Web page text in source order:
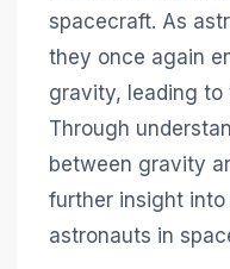
spacecraft. As
they once again
gravity, leading to
Through
between gravity
further insight
astronauts in